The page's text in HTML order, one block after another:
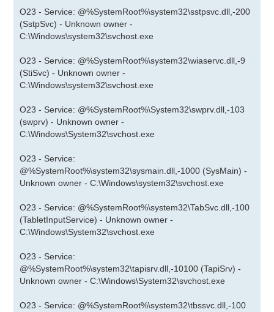
O23 - Service: @%SystemRoot%\system32\sstpsvc.dll,-200
(SstpSvc) - Unknown owner -
C:\Windows\system32\svchost.exe
O23 - Service: @%SystemRoot%\system32\wiaservc.dll,-9
(StiSvc) - Unknown owner -
C:\Windows\system32\svchost.exe
O23 - Service: @%SystemRoot%\System32\swprv.dll,-103
(swprv) - Unknown owner -
C:\Windows\System32\svchost.exe
O23 - Service:
@%SystemRoot%\system32\sysmain.dll,-1000 (SysMain) -
Unknown owner - C:\Windows\system32\svchost.exe
O23 - Service: @%SystemRoot%\system32\TabSvc.dll,-100
(TabletInputService) - Unknown owner -
C:\Windows\System32\svchost.exe
O23 - Service:
@%SystemRoot%\system32\tapisrv.dll,-10100 (TapiSrv) -
Unknown owner - C:\Windows\System32\svchost.exe
O23 - Service: @%SystemRoot%\system32\tbssvc.dll,-100